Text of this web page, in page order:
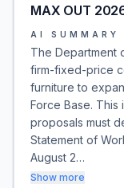
MAX OUT
AI SUMMARY
The Department
firm-fixed-price
furniture to
Force Base. This
proposals must
Statement of
August 2…
Show more